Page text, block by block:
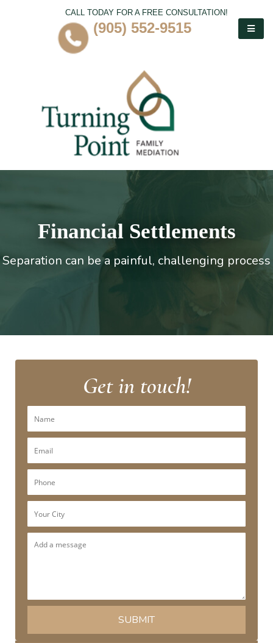
CALL TODAY FOR A FREE CONSULTATION!
(905) 552-9515
Financial Settlements
Separation can be a painful, challenging process
Get in touch!